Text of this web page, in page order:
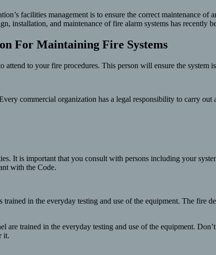
facilities management is to ensure the correct maintenance
installation, and maintenance of fire alarm systems has
For Maintaining Fire Systems
attend to your fire procedures. This person will ensure the system
commercial organization has a legal responsibility to carry
It is important that you consult with persons including your
with the Code.
trained in the everyday testing and use of the equipment. The fire
are trained in the everyday testing and use of the equipment.
it.